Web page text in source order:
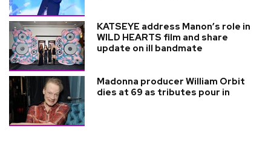
KATSEYE address Manon’s role in
WILD HEARTS film and share
update on ill bandmate
Madonna producer William Orbit
dies at 69 as tributes pour in